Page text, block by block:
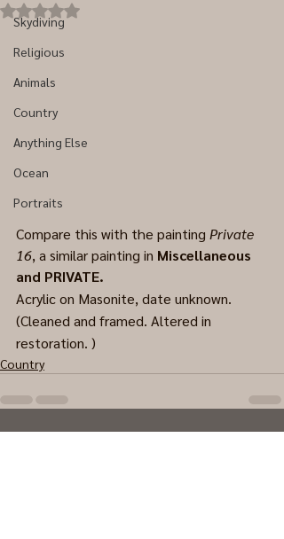
Skydiving
Religious
Animals
Country
Anything Else
Ocean
Portraits
Rated NaN out of 5 stars.
Compare this with the painting Private
16, a similar painting in Miscellaneous
and PRIVATE.
Acrylic on Masonite, date unknown.
(Cleaned and framed. Altered in
restoration. )
Country